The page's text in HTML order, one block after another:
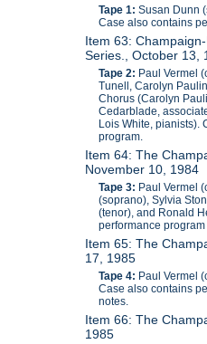
Tape 1: Susan Dunn
Case also contains
Item 63:
Series., October 13,
Tape 2: Paul Vermel
Tunell, Carolyn
Chorus (Carolyn
Cedarblade,
Lois White, pianists).
program.
Item 64: The
November 10, 1984
Tape 3: Paul Vermel
(soprano), Sylvia
(tenor), and Ronald
performance
Item 65: The
17, 1985
Tape 4: Paul Vermel
Case also contains
notes.
Item 66: The
1985